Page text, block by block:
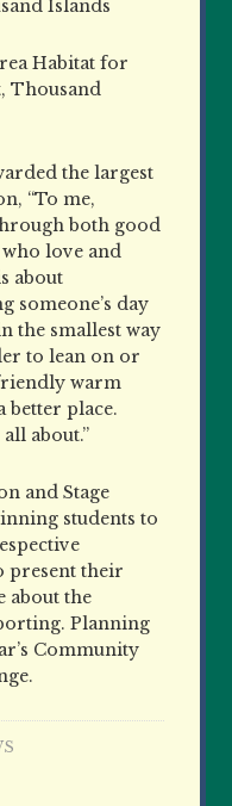
Islands
Habitat for
Thousand
the largest
“To me,
both good
love and
about
someone’s day
the smallest way
to lean on or
warm
better place.
about.”
and Stage
students to
present their
about the
Planning
Community